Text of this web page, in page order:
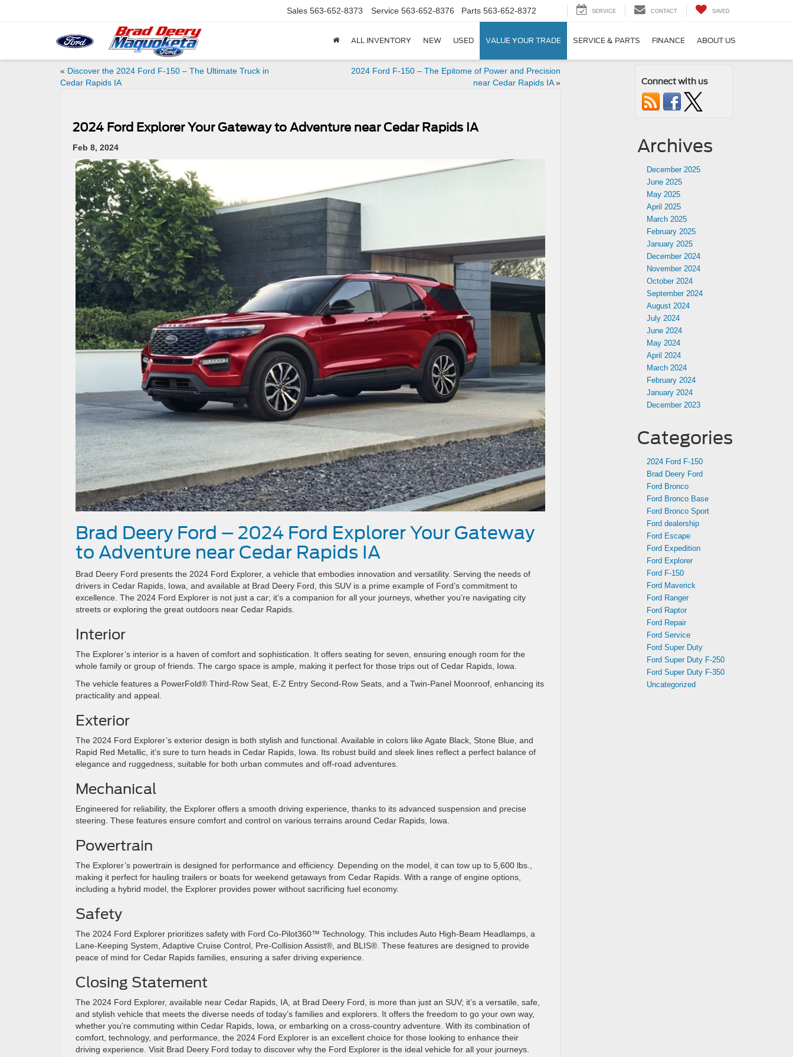
Sales 563-652-8373 Service 563-652-8376 Parts 563-652-8372 SERVICE CONTACT SAVED
ALL INVENTORY NEW USED VALUE YOUR TRADE SERVICE & PARTS FINANCE ABOUT US
« Discover the 2024 Ford F-150 – The Ultimate Truck in
Cedar Rapids IA
2024 Ford F-150 – The Epitome of Power and Precision
near Cedar Rapids IA»
2024 Ford Explorer Your Gateway to Adventure near Cedar Rapids IA
Feb 8, 2024
Brad Deery Ford – 2024 Ford Explorer Your Gateway
to Adventure near Cedar Rapids IA
Brad Deery Ford presents the 2024 Ford Explorer, a vehicle that embodies innovation and versatility. Serving the needs of
drivers in Cedar Rapids, Iowa, and available at Brad Deery Ford, this SUV is a prime example of Ford’s commitment to
excellence. The 2024 Ford Explorer is not just a car; it’s a companion for all your journeys, whether you’re navigating city
streets or exploring the great outdoors near Cedar Rapids.
Interior
The Explorer’s interior is a haven of comfort and sophistication. It offers seating for seven, ensuring enough room for the
whole family or group of friends. The cargo space is ample, making it perfect for those trips out of Cedar Rapids, Iowa.
The vehicle features a PowerFold® Third-Row Seat, E-Z Entry Second-Row Seats, and a Twin-Panel Moonroof, enhancing its
practicality and appeal.
Exterior
The 2024 Ford Explorer’s exterior design is both stylish and functional. Available in colors like Agate Black, Stone Blue, and
Rapid Red Metallic, it’s sure to turn heads in Cedar Rapids, Iowa. Its robust build and sleek lines reflect a perfect balance of
elegance and ruggedness, suitable for both urban commutes and off-road adventures.
Mechanical
Engineered for reliability, the Explorer offers a smooth driving experience, thanks to its advanced suspension and precise
steering. These features ensure comfort and control on various terrains around Cedar Rapids, Iowa.
Powertrain
The Explorer’s powertrain is designed for performance and efficiency. Depending on the model, it can tow up to 5,600 lbs.,
making it perfect for hauling trailers or boats for weekend getaways from Cedar Rapids. With a range of engine options,
including a hybrid model, the Explorer provides power without sacrificing fuel economy.
Safety
The 2024 Ford Explorer prioritizes safety with Ford Co-Pilot360™ Technology. This includes Auto High-Beam Headlamps, a
Lane-Keeping System, Adaptive Cruise Control, Pre-Collision Assist®, and BLIS®. These features are designed to provide
peace of mind for Cedar Rapids families, ensuring a safer driving experience.
Closing Statement
The 2024 Ford Explorer, available near Cedar Rapids, IA, at Brad Deery Ford, is more than just an SUV; it’s a versatile, safe,
and stylish vehicle that meets the diverse needs of today’s families and explorers. It offers the freedom to go your own way,
whether you’re commuting within Cedar Rapids, Iowa, or embarking on a cross-country adventure. With its combination of
comfort, technology, and performance, the 2024 Ford Explorer is an excellent choice for those looking to enhance their
driving experience. Visit Brad Deery Ford today to discover why the Ford Explorer is the ideal vehicle for all your journeys.
Connect with us
Archives
December 2025
June 2025
May 2025
April 2025
March 2025
February 2025
January 2025
December 2024
November 2024
October 2024
September 2024
August 2024
July 2024
June 2024
May 2024
April 2024
March 2024
February 2024
January 2024
December 2023
Categories
2024 Ford F-150
Brad Deery Ford
Ford Bronco
Ford Bronco Base
Ford Bronco Sport
Ford dealership
Ford Escape
Ford Expedition
Ford Explorer
Ford F-150
Ford Maverick
Ford Ranger
Ford Raptor
Ford Repair
Ford Service
Ford Super Duty
Ford Super Duty F-250
Ford Super Duty F-350
Uncategorized